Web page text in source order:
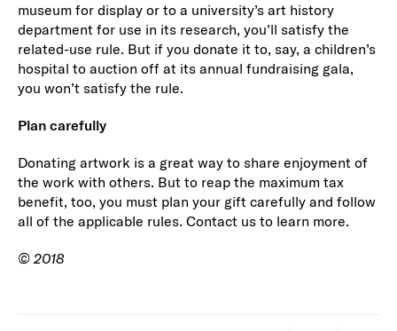
museum for display or to a university’s art history
department for use in its research, you’ll satisfy the
related-use rule. But if you donate it to, say, a children’s
hospital to auction off at its annual fundraising gala,
you won’t satisfy the rule.
Plan carefully
Donating artwork is a great way to share enjoyment of
the work with others. But to reap the maximum tax
benefit, too, you must plan your gift carefully and follow
all of the applicable rules. Contact us to learn more.
© 2018